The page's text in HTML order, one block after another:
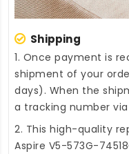
Shipping
1. Once payment is
shipment of your
days). When the
a tracking number
2. This high-quality
Aspire V5-573G-